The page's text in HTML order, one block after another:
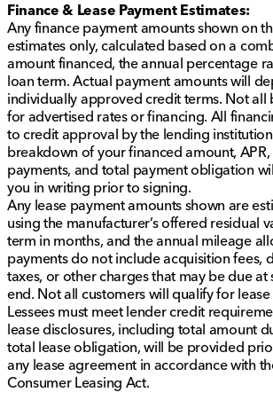
Finance & Lease Payment Estimates:
Any finance payment amounts shown on
estimates only, calculated based on a
amount financed, the annual percentage
loan term. Actual payment amounts will
individually approved credit terms. Not all
for advertised rates or financing. All
to credit approval by the lending
breakdown of your financed amount,
payments, and total payment obligation
you in writing prior to signing.
Any lease payment amounts shown are
using the manufacturer’s offered residual
term in months, and the annual mileage
payments do not include acquisition fees,
taxes, or other charges that may be due at
end. Not all customers will qualify for
Lessees must meet lender credit
lease disclosures, including total amount
total lease obligation, will be provided
any lease agreement in accordance with
Consumer Leasing Act.